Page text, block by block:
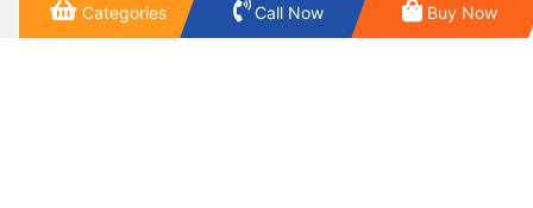
SUBSCRIBE
Categories Call Now Buy Now